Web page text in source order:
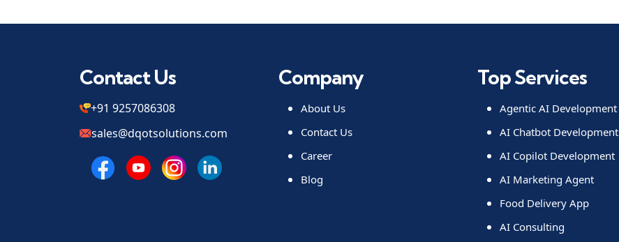
Contact Us
+91 9257086308
sales@dqotsolutions.com
Company
About Us
Contact Us
Career
Blog
Top Services
Agentic AI Development
AI Chatbot Development
AI Copilot Development
AI Marketing Agent
Food Delivery App
AI Consulting